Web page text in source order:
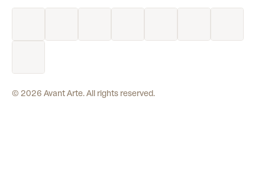
© 2026 Avant Arte. All rights reserved.